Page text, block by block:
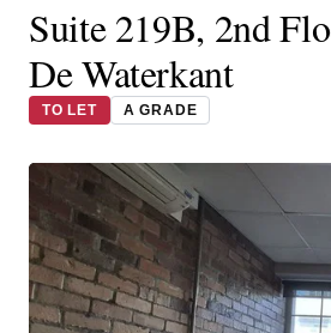
Suite 219B, 2nd
De Waterkant
TO LET A GRADE